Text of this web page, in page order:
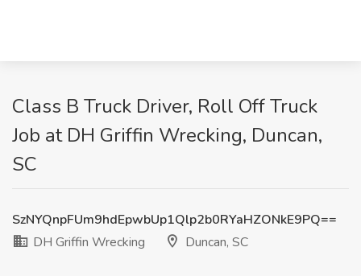
Class B Truck Driver, Roll Off Truck
Job at DH Griffin Wrecking, Duncan,
SC
SzNYQnpFUm9hdEpwbUp1Qlp2b0RYaHZONkE9PQ==
DH Griffin Wrecking
Duncan, SC